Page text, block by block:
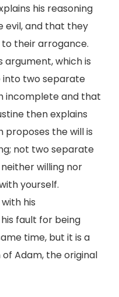
his reasoning
evil, and that they
their arrogance.
argument, which is
into two separate
incomplete and that
then explains
proposes the will is
not two separate
willing nor
yourself.
his
fault for being
time, but it is a
Adam, the original